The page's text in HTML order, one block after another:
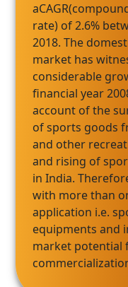
rate) of 2.6%
2018. The
market has
considerable
financial year
account of the
of sports goods
and other
and rising of
in India.
with more than
application i.e.
equipments and
market potential